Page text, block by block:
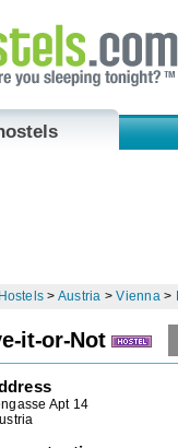
Hostels > Austria >Vienna>
it-or-Not
Apt 14